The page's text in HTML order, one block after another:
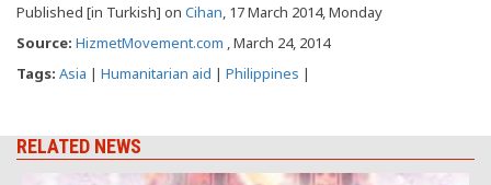
Published [in Turkish] on Cihan , 17 March 2014, Monday
Source: HizmetMovement.com , March 24, 2014
Tags: Asia | Humanitarian aid | Philippines |
RELATED NEWS